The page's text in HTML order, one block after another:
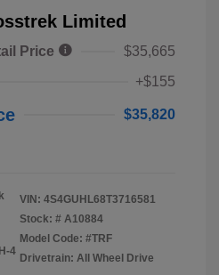
Limited
Price
$35,665
+$155
$35,820
4
VIN: 4S4GUHL68T3716581
Stock: # A10884
Model Code: #TRF
Drivetrain: All Wheel Drive